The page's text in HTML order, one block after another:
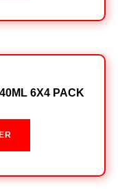
6X4 PACK